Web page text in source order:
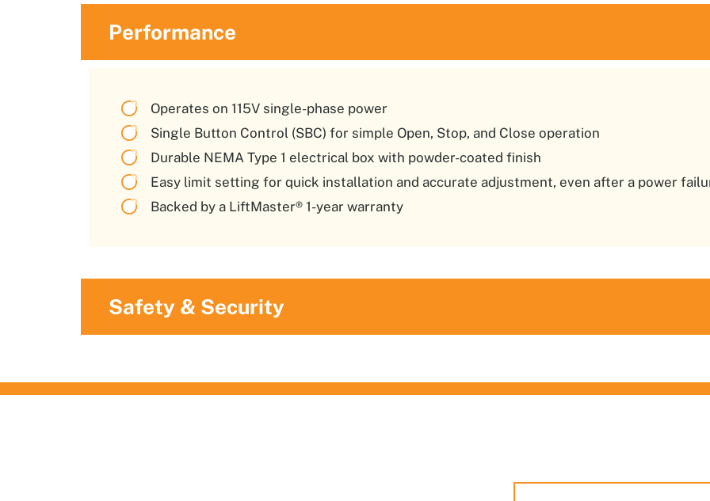
Performance
Operates on 115V single-phase power
Single Button Control (SBC) for simple Open, Stop, and Close operation
Durable NEMA Type 1 electrical box with powder-coated finish
Easy limit setting for quick installation and accurate adjustment, even after a power
Backed by a LiftMaster® 1-year warranty
Safety & Security